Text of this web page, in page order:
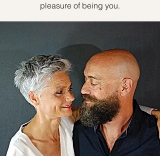
pleasure of being you.